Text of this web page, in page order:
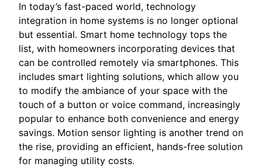
In today’s fast-paced world, technology
integration in home systems is no longer optional
but essential. Smart home technology tops the
list, with homeowners incorporating devices that
can be controlled remotely via smartphones. This
includes smart lighting solutions, which allow you
to modify the ambiance of your space with the
touch of a button or voice command, increasingly
popular to enhance both convenience and energy
savings. Motion sensor lighting is another trend on
the rise, providing an efficient, hands-free solution
for managing utility costs.